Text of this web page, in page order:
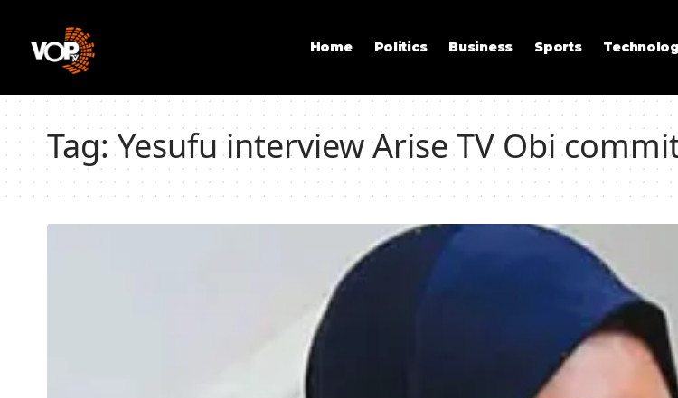
Home Politics Business Sports
Tag:Yesufu interview Arise TV Obi